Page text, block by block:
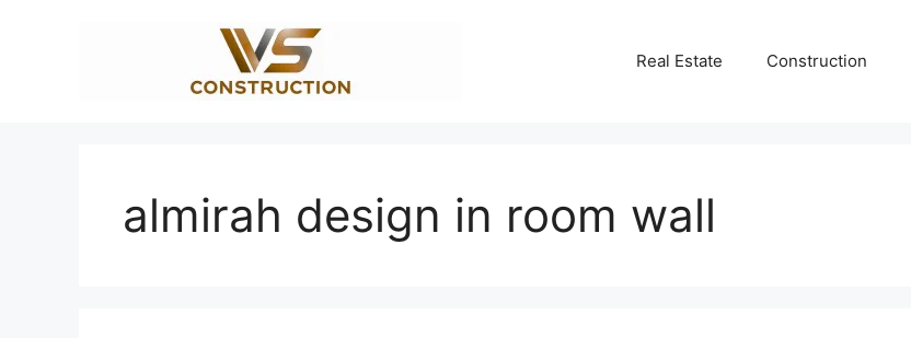
Real Estate Construction
almirah design in room wall